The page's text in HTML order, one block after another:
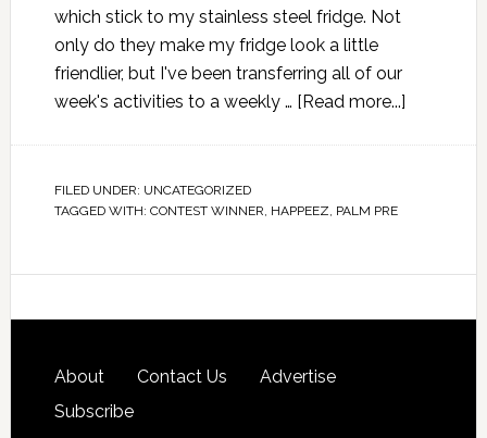
which stick to my stainless steel fridge. Not
only do they make my fridge look a little
friendlier, but I've been transferring all of our
week's activities to a weekly … [Read more...]
FILED UNDER: UNCATEGORIZED
TAGGED WITH: CONTEST WINNER, HAPPEEZ, PALM PRE
About Contact Us
Advertise
Subscribe